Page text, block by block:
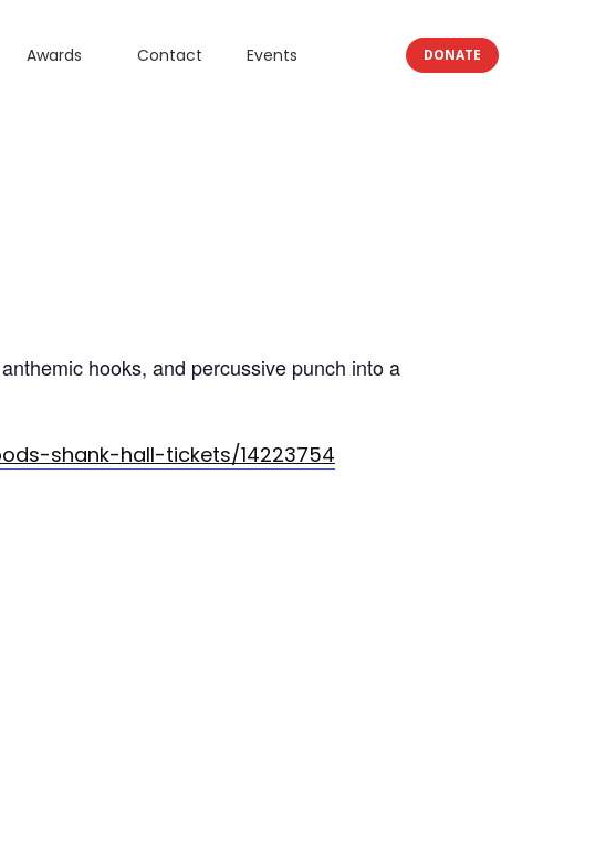
Awards Contact Events DONATE
hooks, and percussive punch into a
shank-hall-tickets/14223754